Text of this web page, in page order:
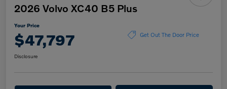
2026 Volvo XC40 B5 Plus
Your Price
$47,797 Get Out The Door Price
Disclosure